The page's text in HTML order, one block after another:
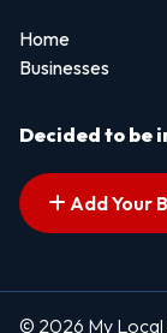
Home
Businesses
Decided to be
Add Your
© 2026 My Local